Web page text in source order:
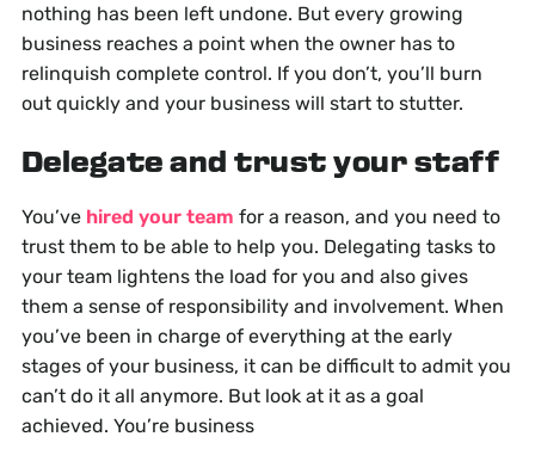
nothing has been left undone. But every growing
business reaches a point when the owner has to
relinquish complete control. If you don’t, you’ll burn
out quickly and your business will start to stutter.
Delegate and trust your staff
You’ve hired your team for a reason, and you need to
trust them to be able to help you. Delegating tasks to
your team lightens the load for you and also gives
them a sense of responsibility and involvement. When
you’ve been in charge of everything at the early
stages of your business, it can be difficult to admit you
can’t do it all anymore. But look at it as a goal
achieved. You’re business